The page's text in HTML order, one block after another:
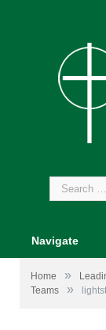
Search
for:
Navigate
Home »
Teams
»